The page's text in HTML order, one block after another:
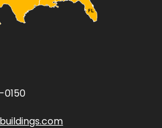
0150